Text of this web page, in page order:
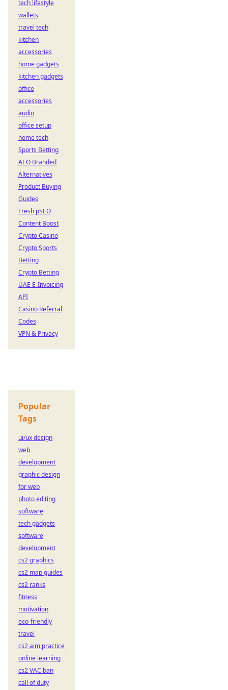
tech lifestyle
wallets
travel tech
kitchen
accessories
home gadgets
kitchen gadgets
office
accessories
audio
office setup
home tech
Sports Betting
AEO Branded
Alternatives
Product Buying
Guides
Fresh pSEO
Content Boost
Crypto Casino
Crypto Sports
Betting
Crypto Betting
UAE E-Invoicing
API
Casino Referral
Codes
VPN & Privacy
Popular
Tags
ui/ux design
web
development
graphic design
for web
photo editing
software
tech gadgets
software
development
cs2 graphics
cs2 map guides
cs2 ranks
fitness
motivation
eco-friendly
travel
cs2 aim practice
online learning
cs2 VAC ban
call of duty